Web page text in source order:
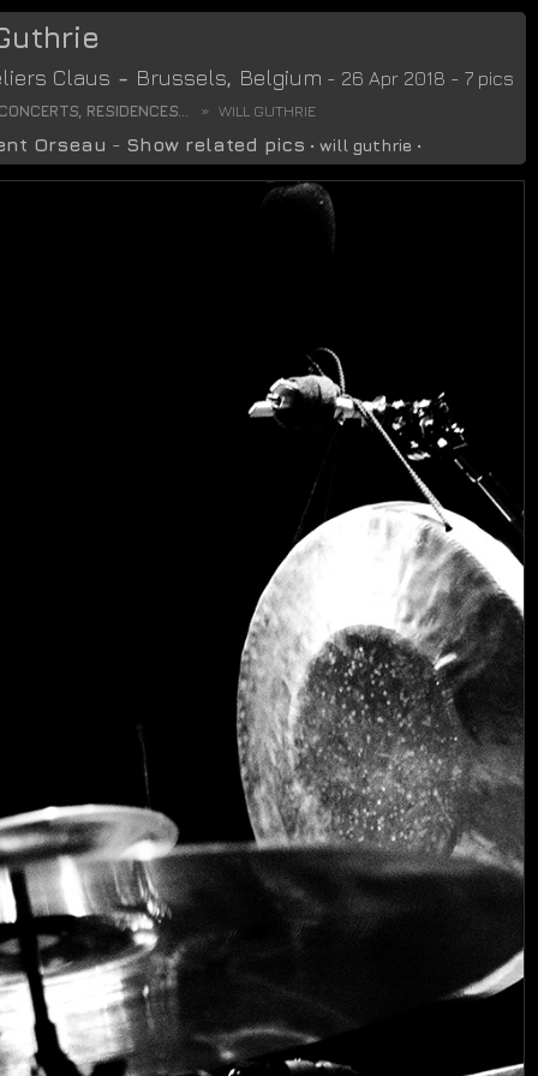
Claus - Brussels, Belgium - 26 Apr 2018 - 7 pics
RESIDENCES... WILL GUTHRIE
Orseau - Show related pics • will guthrie •